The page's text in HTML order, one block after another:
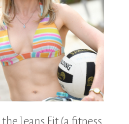
Jeans Fit (a fitness